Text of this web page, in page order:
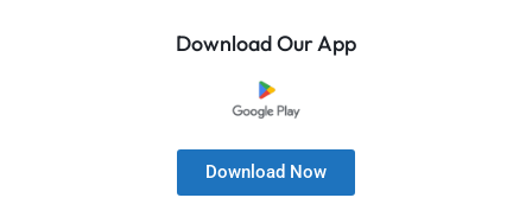
Download Our App
Download Now